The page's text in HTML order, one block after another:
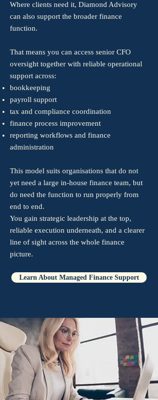
Where clients need it, Diamond Advisory
can also support the broader finance
function.
That means you can access senior CFO
oversight together with reliable operational
support across:
bookkeeping
payroll support
tax and compliance coordination
finance process improvement
reporting workflows and finance
administration​
This model suits organisations that do not
yet need a large in-house finance team, but
do need the function to run properly from
end to end.​
You gain strategic leadership at the top,
reliable execution underneath, and a clearer
line of sight across the whole finance
picture.
Learn About Managed Finance Support